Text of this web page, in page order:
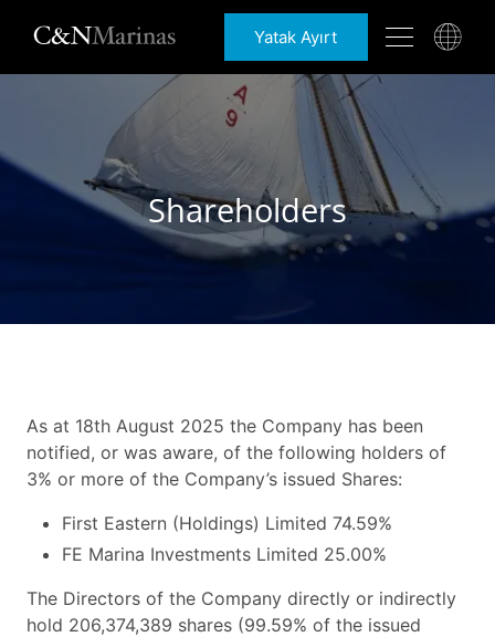
Yatak Ayırt
Shareholders
As at 18th August 2025 the Company has been
notified, or was aware, of the following holders of
3% or more of the Company’s issued Shares:
First Eastern (Holdings) Limited 74.59%
FE Marina Investments Limited 25.00%
The Directors of the Company directly or indirectly
hold 206,374,389 shares (99.59% of the issued